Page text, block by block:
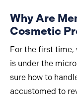
Why Are
Cosmetic
For the first time,
is under the
sure how to
accustomed to